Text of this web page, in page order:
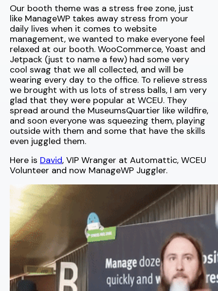
Our booth theme was a stress free zone, just
like ManageWP takes away stress from your
daily lives when it comes to website
management, we wanted to make everyone feel
relaxed at our booth. WooCommerce, Yoast and
Jetpack (just to name a few) had some very
cool swag that we all collected, and will be
wearing every day to the office. To relieve stress
we brought with us lots of stress balls, I am very
glad that they were popular at WCEU. They
spread around the MuseumsQuartier like wildfire,
and soon everyone was squeezing them, playing
outside with them and some that have the skills
even juggled them.
Here is David, VIP Wranger at Automattic, WCEU
Volunteer and now ManageWP Juggler.